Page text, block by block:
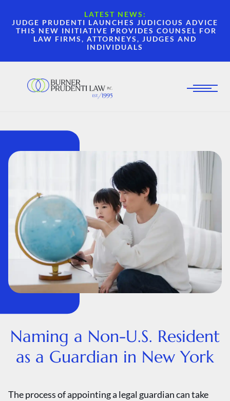
LATEST NEWS:
JUDGE PRUDENTI LAUNCHES JUDICIOUS ADVICE
THIS NEW INITIATIVE PROVIDES COUNSEL FOR
LAW FIRMS, ATTORNEYS, JUDGES AND
INDIVIDUALS
Naming a Non-U.S. Resident
as a Guardian in New York
The process of appointing a legal guardian can take